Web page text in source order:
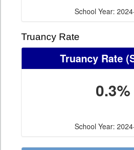
School Year:
Truancy Rate
Truancy Rate
0.3%
School Year: